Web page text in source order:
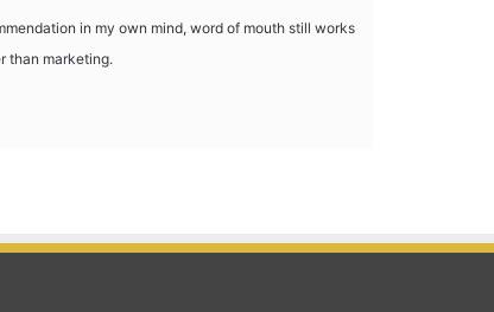
in my own mind, word of mouth still works
than marketing.